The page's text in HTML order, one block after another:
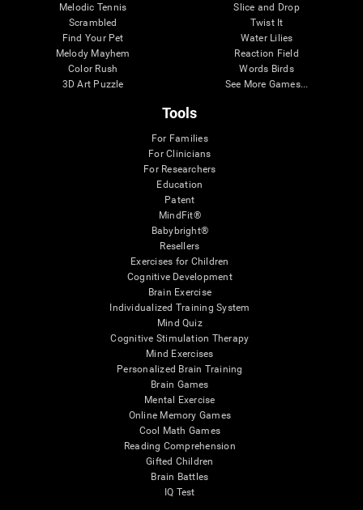
Melodic Tennis
Scrambled
Find Your Pet
Melody Mayhem
Color Rush
3D Art Puzzle
Slice and Drop
Twist It
Water Lilies
Reaction Field
Words Birds
See More Games...
Tools
For Families
For Clinicians
For Researchers
Education
Patent
MindFit®
Babybright®
Resellers
Exercises for Children
Cognitive Development
Brain Exercise
Individualized Training System
Mind Quiz
Cognitive Stimulation Therapy
Mind Exercises
Personalized Brain Training
Brain Games
Mental Exercise
Online Memory Games
Cool Math Games
Reading Comprehension
Gifted Children
Brain Battles
IQ Test